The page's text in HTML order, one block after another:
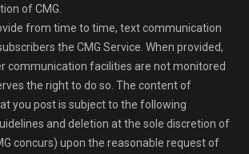
of CMG.
from time to time, text communication
the CMG Service. When provided,
communication facilities are not monitored
the right to do so. The content of
you post is subject to the following
and deletion at the sole discretion of
concurs) upon the reasonable request of